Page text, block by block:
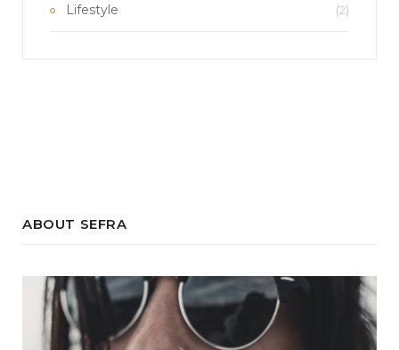
Lifestyle (2)
ABOUT SEFRA